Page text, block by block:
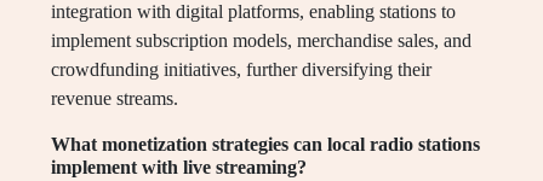
integration with digital platforms, enabling stations to
implement subscription models, merchandise sales, and
crowdfunding initiatives, further diversifying their
revenue streams.
What monetization strategies can local radio stations
implement with live streaming?